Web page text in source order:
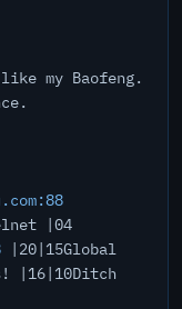
my Baofeng.
|04
|20|15Global
|16|10Ditch